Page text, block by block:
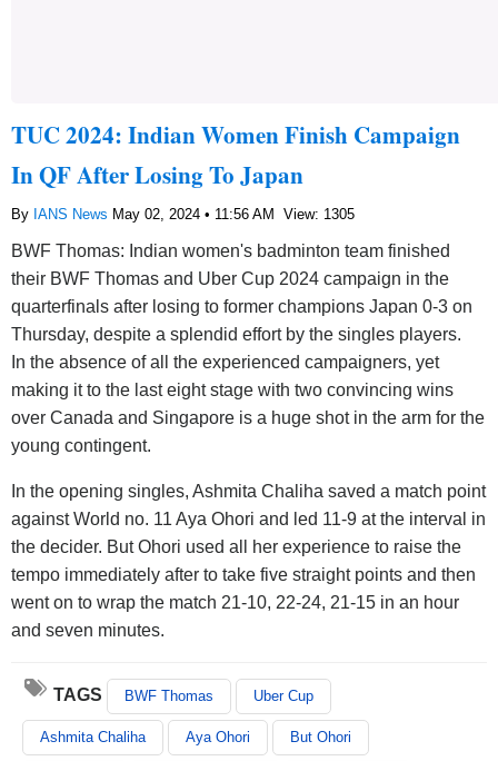
TUC 2024: Indian Women Finish Campaign
In QF After Losing To Japan
By IANS News May 02, 2024 • 11:56 AM View: 1305
BWF Thomas: Indian women's badminton team finished
their BWF Thomas and Uber Cup 2024 campaign in the
quarterfinals after losing to former champions Japan 0-3 on
Thursday, despite a splendid effort by the singles players.
In the absence of all the experienced campaigners, yet
making it to the last eight stage with two convincing wins
over Canada and Singapore is a huge shot in the arm for the
young contingent.
In the opening singles, Ashmita Chaliha saved a match point
against World no. 11 Aya Ohori and led 11-9 at the interval in
the decider. But Ohori used all her experience to raise the
tempo immediately after to take five straight points and then
went on to wrap the match 21-10, 22-24, 21-15 in an hour
and seven minutes.
TAGS BWF Thomas Uber Cup
Ashmita Chaliha Aya Ohori But Ohori